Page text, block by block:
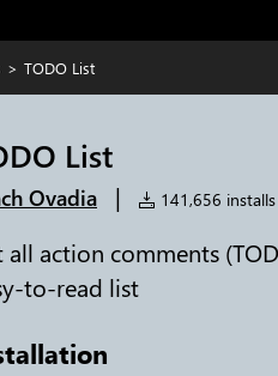
> TODO List
List
Ovadia | 141,656 installs
all action comments
to-read list